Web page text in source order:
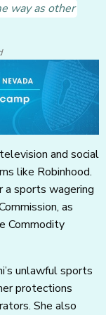
way as other
and social
like Robinhood.
a sports wagering
as
Commodity
unlawful sports
protections
She also